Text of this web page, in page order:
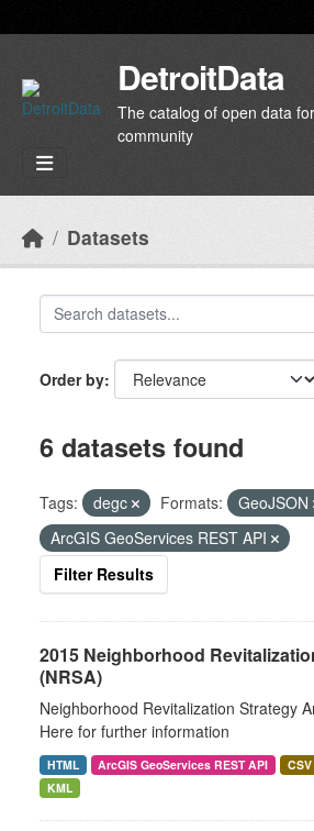
DetroitData
The catalog of open data
community
Datasets
Order by
6 datasets found
Tags: degc Formats:
GeoJSON
ArcGIS GeoServices REST API
Filter Results
2015 Neighborhood
(NRSA)
Neighborhood Revitalization Strategy
Here for further information
HTML ArcGIS GeoServices REST API CSV
KML